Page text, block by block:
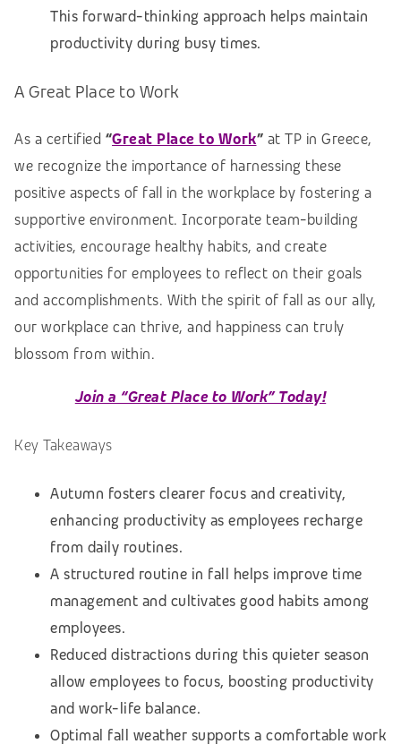
This forward-thinking approach helps maintain
productivity during busy times.
A Great Place to Work
As a certified “Great Place to Work” at TP in Greece,
we recognize the importance of harnessing these
positive aspects of fall in the workplace by fostering a
supportive environment. Incorporate team-building
activities, encourage healthy habits, and create
opportunities for employees to reflect on their goals
and accomplishments. With the spirit of fall as our ally,
our workplace can thrive, and happiness can truly
blossom from within.
Join a “Great Place to Work” Today!
Key Takeaways
Autumn fosters clearer focus and creativity,
enhancing productivity as employees recharge
from daily routines.
A structured routine in fall helps improve time
management and cultivates good habits among
employees.
Reduced distractions during this quieter season
allow employees to focus, boosting productivity
and work-life balance.
Optimal fall weather supports a comfortable work